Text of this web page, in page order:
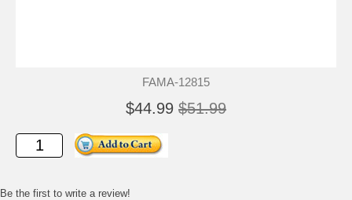
FAMA-12815
$44.99 $51.99
Be the first to write a review!